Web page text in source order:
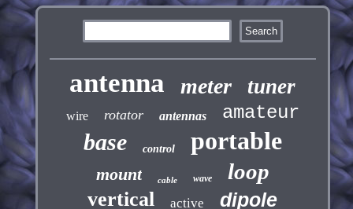
antenna meter tuner
wire rotator antennas amateur
base control portable
mount cable wave loop
vertical active dipole